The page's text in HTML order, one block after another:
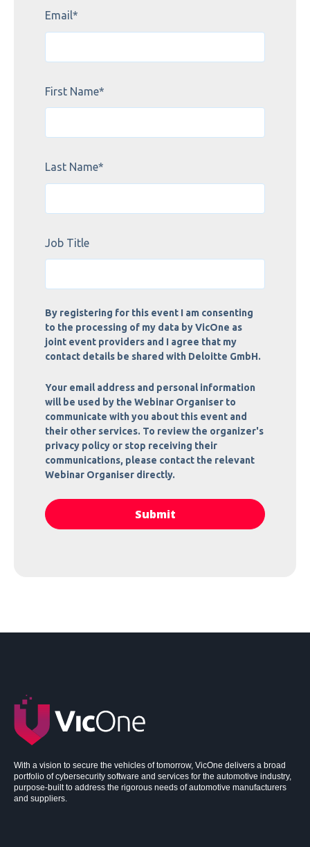
Email*
First Name*
Last Name*
Job Title
By registering for this event I am consenting
to the processing of my data by VicOne as
joint event providers and I agree that my
contact details be shared with Deloitte GmbH.
Your email address and personal information
will be used by the Webinar Organiser to
communicate with you about this event and
their other services. To review the organizer's
privacy policy or stop receiving their
communications, please contact the relevant
Webinar Organiser directly.
With a vision to secure the vehicles of tomorrow, VicOne delivers a broad
portfolio of cybersecurity software and services for the automotive industry,
purpose-built to address the rigorous needs of automotive manufacturers
and suppliers.